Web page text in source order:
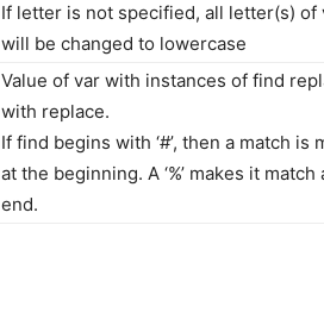
If letter is not specified, all letter(s) of
will be changed to lowercase
Value of var with instances of find
with replace.
If find begins with ‘#’, then a match is
at the beginning. A ‘%’ makes it match
end.